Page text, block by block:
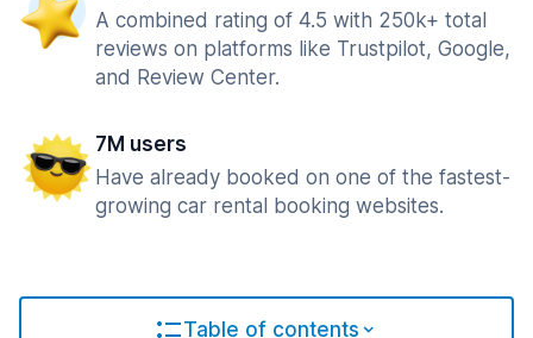
A combined rating of 4.5 with 250k+ total
reviews on platforms like Trustpilot, Google,
and Review Center.
7M users
Have already booked on one of the fastest-
growing car rental booking websites.
Table of contents